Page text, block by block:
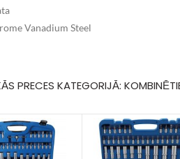
Vanadium Steel
PRECES KATEGORIJĀ: